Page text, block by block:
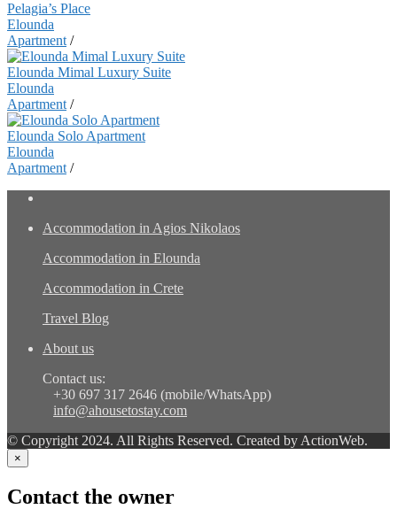
Pelagia’s Place
Elounda
Apartment /
Elounda Mimal Luxury Suite
Elounda
Apartment /
Elounda Solo Apartment
Elounda
Apartment /
Accommodation in Agios Nikolaos
Accommodation in Elounda
Accommodation in Crete
Travel Blog
About us
Contact us:
+30 697 317 2646 (mobile/WhatsApp)
info@ahousetostay.com
© Copyright 2024. All Rights Reserved. Created by ActionWeb.
×
Contact the owner